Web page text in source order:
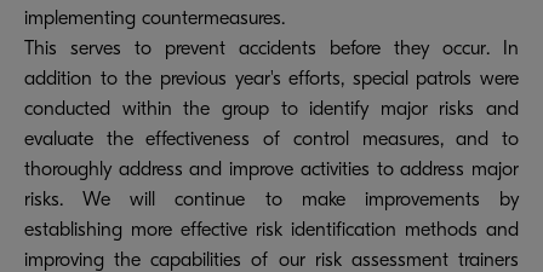
implementing countermeasures.
This serves to prevent accidents before they occur. In
addition to the previous year's efforts, special patrols were
conducted within the group to identify major risks and
evaluate the effectiveness of control measures, and to
thoroughly address and improve activities to address major
risks. We will continue to make improvements by
establishing more effective risk identification methods and
improving the capabilities of our risk assessment trainers